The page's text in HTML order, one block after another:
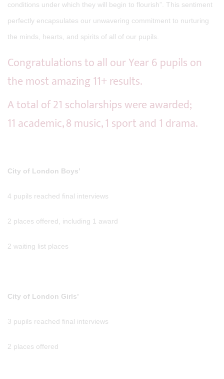
conditions under which they will begin to flourish”. This sentiment
perfectly encapsulates our unwavering commitment to nurturing
the minds, hearts, and spirits of all of our pupils.
Congratulations to all our Year 6 pupils on
the most amazing 11+ results.
A total of 21 scholarships were awarded;
11 academic, 8 music, 1 sport and 1 drama.
City of London Boys’
4 pupils reached final interviews
2 places offered, including 1 award
2 waiting list places
City of London Girls’
3 pupils reached final interviews
2 places offered